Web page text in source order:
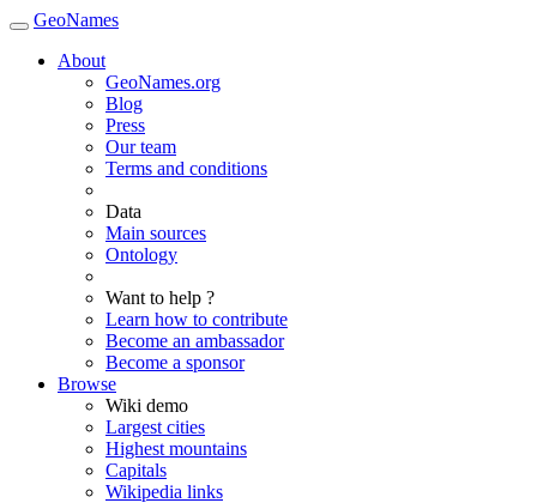
GeoNames
About
GeoNames.org
Blog
Press
Our team
Terms and conditions
Data
Main sources
Ontology
Want to help ?
Learn how to contribute
Become an ambassador
Become a sponsor
Browse
Wiki demo
Largest cities
Highest mountains
Capitals
Wikipedia links